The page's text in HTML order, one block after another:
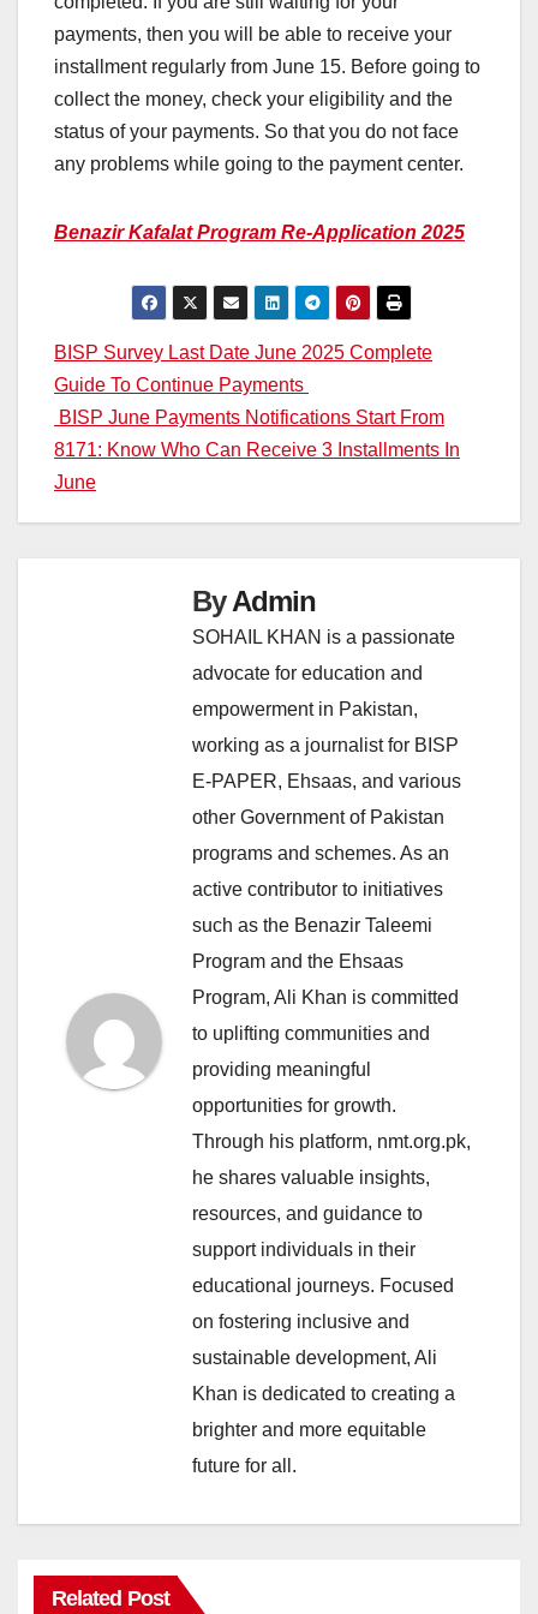
payments, then you will be able to receive your
installment regularly from June 15. Before going to
collect the money, check your eligibility and the
status of your payments. So that you do not face
any problems while going to the payment center.
Benazir Kafalat Program Re-Application 2025
Post
navigation
BISP Survey Last Date June 2025 Complete
Guide To Continue Payments
BISP June Payments Notifications Start From
8171: Know Who Can Receive 3 Installments In
June
ByAdmin
SOHAIL KHAN is a passionate
advocate for education and
empowerment in Pakistan,
working as a journalist for BISP
E-PAPER, Ehsaas, and various
other Government of Pakistan
programs and schemes. As an
active contributor to initiatives
such as the Benazir Taleemi
Program and the Ehsaas
Program, Ali Khan is committed
to uplifting communities and
providing meaningful
opportunities for growth.
Through his platform, nmt.org.pk,
he shares valuable insights,
resources, and guidance to
support individuals in their
educational journeys. Focused
on fostering inclusive and
sustainable development, Ali
Khan is dedicated to creating a
brighter and more equitable
future for all.
Related Post